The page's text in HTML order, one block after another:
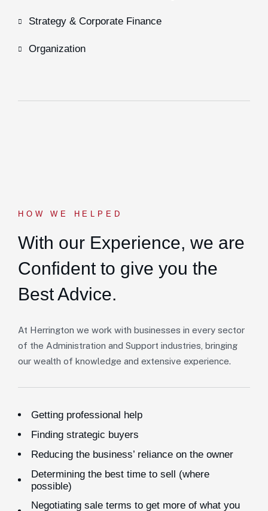
Strategy & Corporate Finance
Organization
HOW WE HELPED
With our Experience, we are
Confident to give you the
Best Advice.
At Herrington we work with businesses in every sector
of the Administration and Support industries, bringing
our wealth of knowledge and extensive experience.
Getting professional help
Finding strategic buyers
Reducing the business’ reliance on the owner
Determining the best time to sell (where
possible)
Negotiating sale terms to get more of what you